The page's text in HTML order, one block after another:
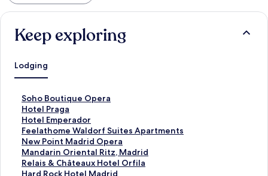
Keep exploring
Lodging
Soho Boutique Opera
S
t
a
n
d
a
r
d
Hotel Praga
S
t
a
n
d
a
r
Hotel Emperador
S
t
a
n
d
a
Feelathome Waldorf Suites Apartments
S
t
a
n
d
New Point Madrid Opera
S
t
a
n
Mandarin Oriental Ritz, Madrid
S
t
a
Relais & Châteaux Hotel Orfila
S
tHard Rock Hotel Madrid
S